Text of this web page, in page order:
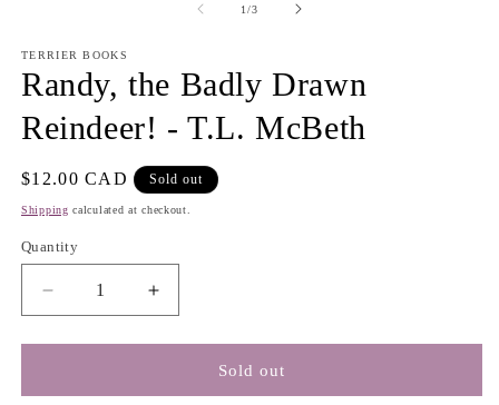
1/of
3
TERRIER BOOKS
Randy, the Badly Drawn
Reindeer! - T.L. McBeth
Regular
price
$12.00 CAD Sold out
Shipping calculated at checkout.
Quantity
Decrease
quantity
for
the
Increase
quantity
for
the
Sold out